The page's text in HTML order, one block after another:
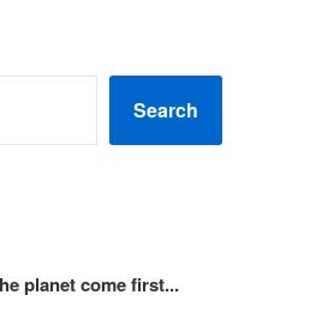
Search
planet come first...